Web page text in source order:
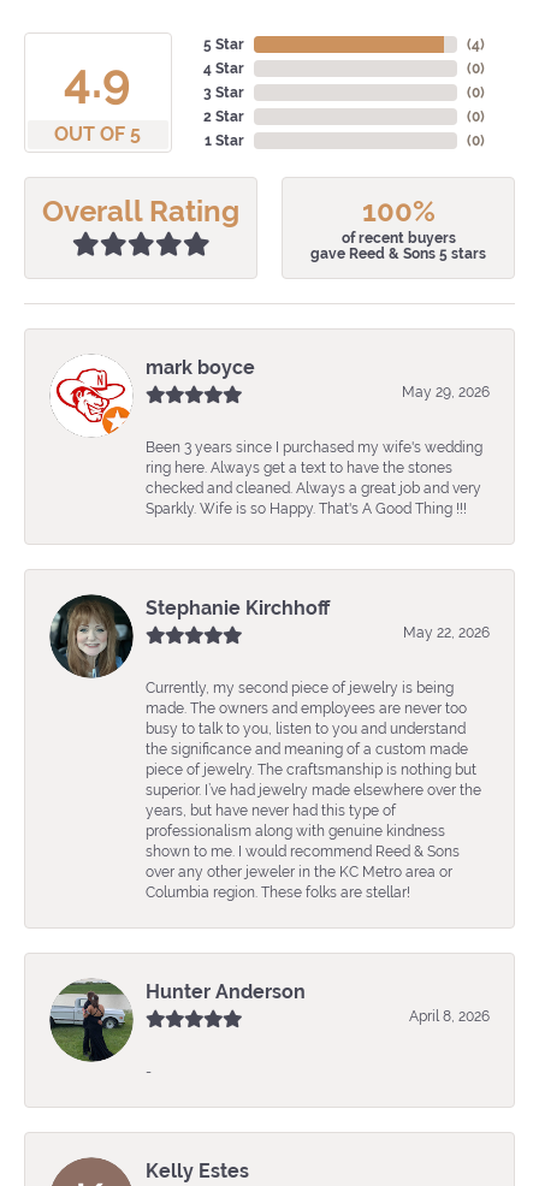
4.9
OUT OF 5
5 Star
4 Star
3 Star
2 Star
1 Star
(4)
(0)
(0)
(0)
(0)
Overall Rating 100%
of recent buyers
gave Reed & Sons 5 stars
mark boyce
May 29, 2026
Been 3 years since I purchased my wife's wedding
ring here. Always get a text to have the stones
checked and cleaned. Always a great job and very
Sparkly. Wife is so Happy. That's A Good Thing !!!
Stephanie Kirchhoff
May 22, 2026
Currently, my second piece of jewelry is being
made. The owners and employees are never too
busy to talk to you, listen to you and understand
the significance and meaning of a custom made
piece of jewelry. The craftsmanship is nothing but
superior. I’ve had jewelry made elsewhere over the
years, but have never had this type of
professionalism along with genuine kindness
shown to me. I would recommend Reed & Sons
over any other jeweler in the KC Metro area or
Columbia region. These folks are stellar!
Hunter Anderson
April 8, 2026
-
Kelly Estes